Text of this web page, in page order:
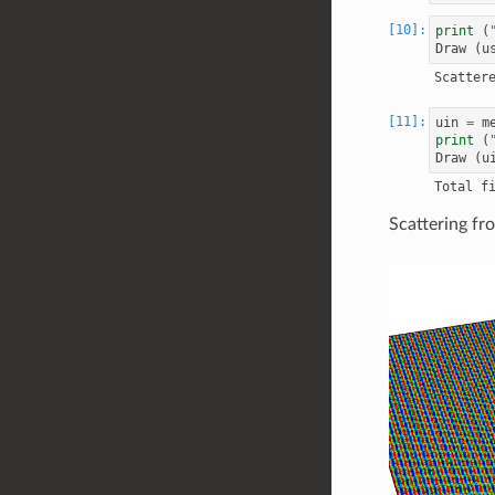
print (
Draw
(
uin =
print
(
Draw
(
Scattering